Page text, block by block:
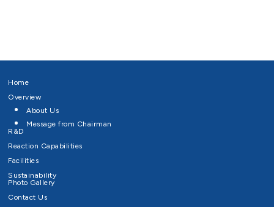
Home
Overview
About Us
Message from Chairman
R&D
Reaction Capabilities
Facilities
Sustainability
Photo Gallery
Contact Us